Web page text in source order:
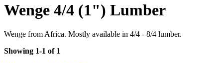
Wenge 4/4 (1") Lumber
Wenge from Africa. Mostly available in 4/4 - 8/4 lumber.
Showing 1-1 of 1